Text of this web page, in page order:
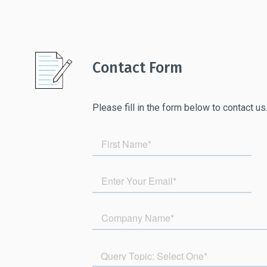
Contact Form
Please fill in the form below to contact us.